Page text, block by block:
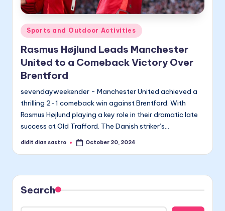
Posted
in
Sports and Outdoor Activities
Rasmus Højlund Leads Manchester
United to a Comeback Victory Over
Brentford
sevendayweekender - Manchester United achieved a
thrilling 2-1 comeback win against Brentford. With
Rasmus Højlund playing a key role in their dramatic late
success at Old Trafford. The Danish striker’s…
Posted
didit dian sastro October 20, 2024
Search